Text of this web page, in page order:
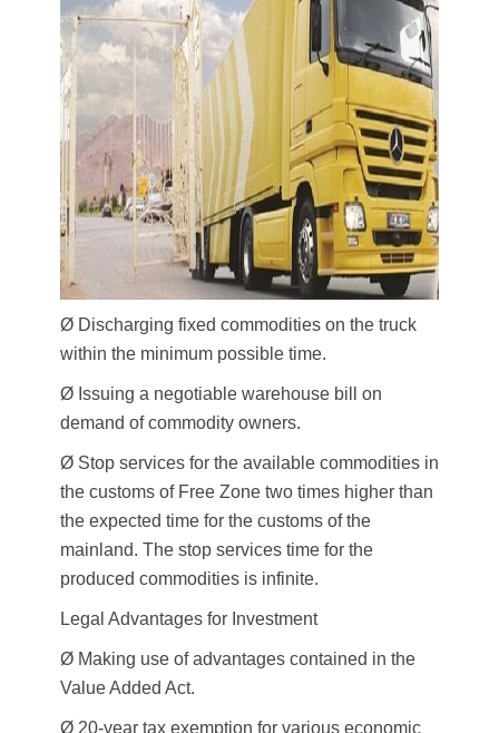
Ø Discharging fixed commodities on the truck
within the minimum possible time.
Ø Issuing a negotiable warehouse bill on
demand of commodity owners.
Ø Stop services for the available commodities in
the customs of Free Zone two times higher than
the expected time for the customs of the
mainland. The stop services time for the
produced commodities is infinite.
Legal Advantages for Investment
Ø Making use of advantages contained in the
Value Added Act.
Ø 20-year tax exemption for various economic